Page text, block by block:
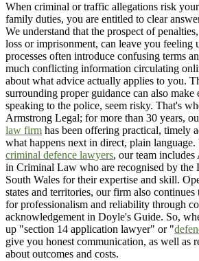
When criminal or traffic allegations risk
family duties, you are entitled to clear
We understand that the prospect of
loss or imprisonment, can leave you feeling
processes often introduce confusing terms
much conflicting information circulating
about what advice actually applies to you.
surrounding proper guidance can also make
speaking to the police, seem risky. That's
Armstrong Legal; for more than 30 years,
law firm has been offering practical, timely
what happens next in direct, plain
criminal defence lawyers, our team
in Criminal Law who are recognised by
South Wales for their expertise and skill.
states and territories, our firm also
for professionalism and reliability through
acknowledgement in Doyle's Guide. So,
up "section 14 application lawyer" or "
give you honest communication, as well as
about outcomes and costs.